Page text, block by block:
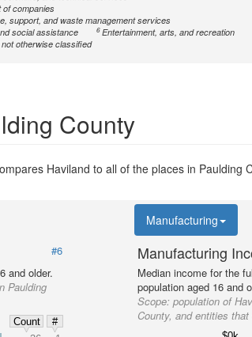
of companies
support, and waste management services
social assistance 6 Entertainment, arts, and recreation
otherwise classified
County
Haviland to all of the places in Paulding
#6
and older.
Paulding
Count
#
Manufacturing
Manufacturing
Median income for the
population aged 16 and
Scope:population of
County, and entities